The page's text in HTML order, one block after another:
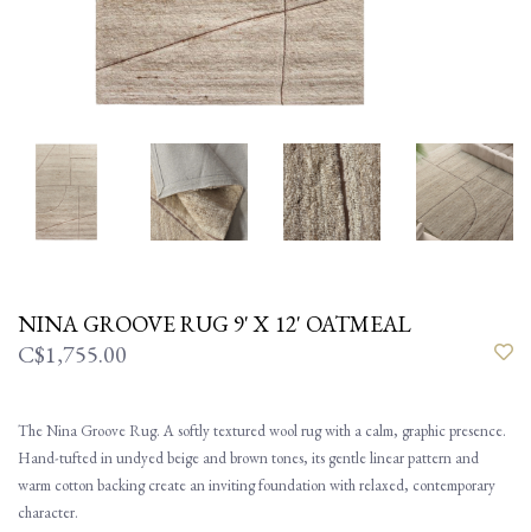
NINA GROOVE RUG 9' X 12' OATMEAL
C$1,755.00
The Nina Groove Rug. A softly textured wool rug with a calm, graphic presence.
Hand-tufted in undyed beige and brown tones, its gentle linear pattern and
warm cotton backing create an inviting foundation with relaxed, contemporary
character.